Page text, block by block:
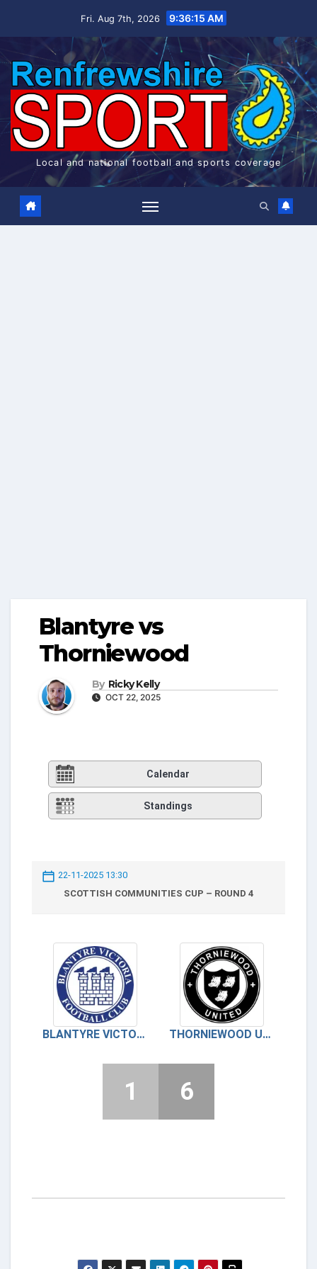
Fri. Aug 7th, 2026 9:36:16 AM
Local and national football and sports coverage
Blantyre vs
Thorniewood
By Ricky Kelly
OCT 22, 2025
Calendar
Standings
22-11-2025 13:30
SCOTTISH COMMUNITIES CUP – ROUND 4
BLANTYRE VICTORIA THORNIEWOOD UNITED
1 6